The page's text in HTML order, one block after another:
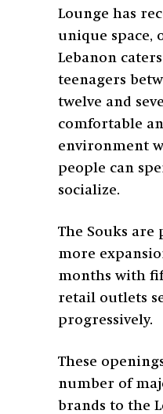
Lounge has
unique space,
Lebanon
teenagers
twelve and
comfortable
environment
people can
socialize.
The Souks are
more
months with
retail outlets
progressively.
These
number of
brands to the